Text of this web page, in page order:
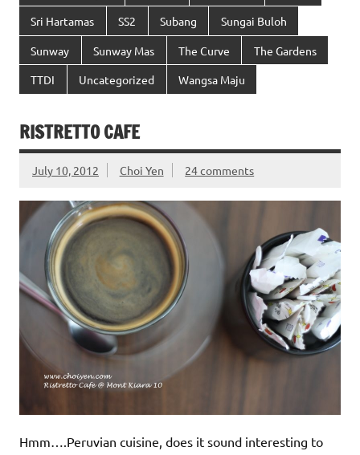
Sri Hartamas SS2 Subang Sungai Buloh
Sunway Sunway Mas The Curve The Gardens
TTDI Uncategorized Wangsa Maju
RISTRETTO CAFE
July 10, 2012 Choi Yen 24 comments
Hmm….Peruvian cuisine, does it sound interesting to